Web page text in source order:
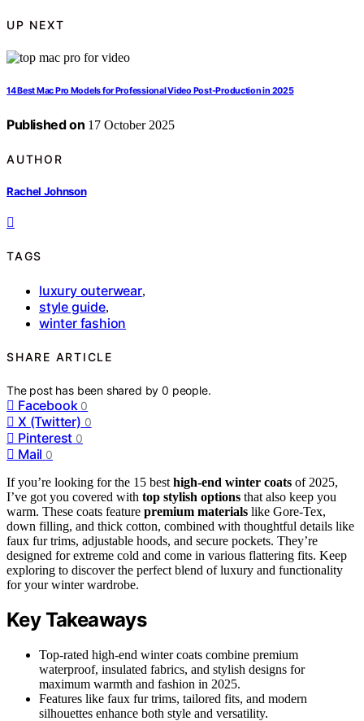
UP NEXT
14 Best Mac Pro Models for Professional Video Post-Production in 2025
Published on 17 October 2025
AUTHOR
Rachel Johnson
TAGS
luxury outerwear,
style guide,
winter fashion
SHARE ARTICLE
The post has been shared by0 people.
Facebook 0
X (Twitter) 0
Pinterest 0
Mail 0
If you’re looking for the 15 best high-end winter coats of 2025,
I’ve got you covered with top stylish options that also keep you
warm. These coats feature premium materials like Gore-Tex,
down filling, and thick cotton, combined with thoughtful details like
faux fur trims, adjustable hoods, and secure pockets. They’re
designed for extreme cold and come in various flattering fits. Keep
exploring to discover the perfect blend of luxury and functionality
for your winter wardrobe.
Key Takeaways
Top-rated high-end winter coats combine premium
waterproof, insulated fabrics, and stylish designs for
maximum warmth and fashion in 2025.
Features like faux fur trims, tailored fits, and modern
silhouettes enhance both style and versatility.